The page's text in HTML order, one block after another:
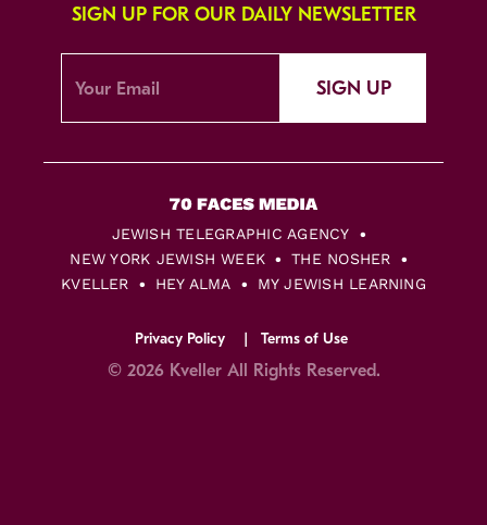
SIGN UP FOR OUR DAILY NEWSLETTER
SIGN UP
JEWISH TELEGRAPHIC AGENCY
NEW YORK JEWISH WEEK
THE NOSHER
KVELLER
HEY ALMA MY JEWISH LEARNING
Privacy Policy Terms of Use
© 2026 Kveller All Rights Reserved.